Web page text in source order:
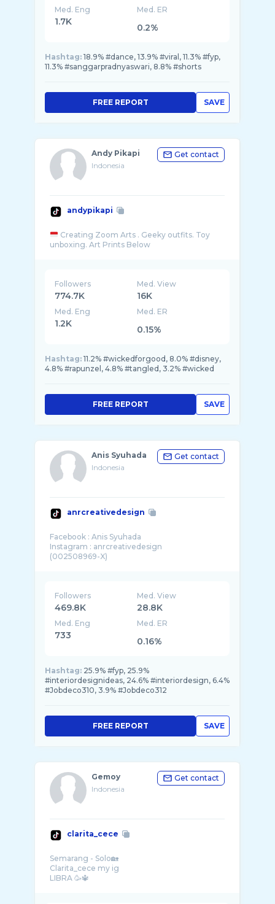
Med. Eng
1.7K
Med. ER
0.2%
Hashtag: 18.9% #dance, 13.9% #viral, 11.3% #fyp,
11.3% #sanggarpradnyaswari, 8.8% #shorts
SAVE
FREE REPORT
Andy Pikapi
Indonesia
Get contact
andypikapi
Creating Zoom Arts . Geeky outfits. Toy
Followers
774.7K
Med. View
16K
Med. Eng
1.2K
Med. ER
0.15%
Hashtag: 11.2% #wickedforgood, 8.0% #disney,
4.8% #rapunzel, 4.8% #tangled, 3.2% #wicked
SAVE
FREE REPORT
Anis Syuhada
Indonesia
Get contact
anrcreativedesign
Facebook : Anis Syuhada
Instagram : anrcreativedesign
Followers
469.8K
Med. View
28.8K
Med. Eng
733
Med. ER
0.16%
Hashtag: 25.9% #fyp, 25.9%
#interiordesignideas, 24.6% #interiordesign, 6.4%
#Jobdeco310, 3.9% #Jobdeco312
SAVE
FREE REPORT
Gemoy
Indonesia
Get contact
clarita_cece
Semarang - Solo🏡
Clarita_cece my ig